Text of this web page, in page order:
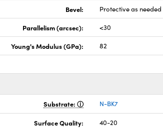
Bevel: Protective as needed
Parallelism (arcsec): <30
Young's Modulus (GPa): 82
Substrate: N-BK7
Surface Quality: 40-20